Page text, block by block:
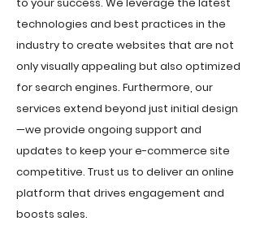
technologies and best practices in the
industry to create websites that are not
only visually appealing but also optimized
for search engines. Furthermore, our
services extend beyond just initial design
—we provide ongoing support and
updates to keep your e-commerce site
competitive. Trust us to deliver an online
platform that drives engagement and
boosts sales.